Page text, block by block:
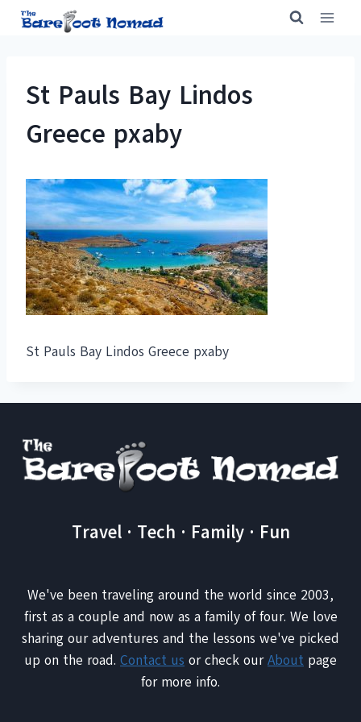
Skip
St Pauls Bay Lindos
Greece pxaby
St Pauls Bay Lindos Greece pxaby
Travel · Tech · Family · Fun
We've been traveling around the world since 2003,
first as a couple and now as a family of four. We love
sharing our adventures and the lessons we've picked
up on the road. Contact us or check ourAbout page
for more info.